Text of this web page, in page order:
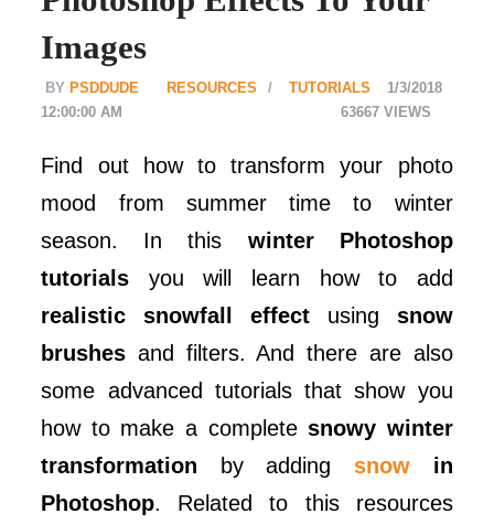
Images
PSDDUDE RESOURCES
TUTORIALS
63667
1/3/2018
12:00:00 AM
Find out how to transform your photo
mood from summer time to winter
season. In this winter Photoshop
tutorials you will learn how to add
realistic snowfall effectusing snow
brushes and filters. And there are also
some advanced tutorials that show you
how to make a completesnowy winter
transformation by adding snow in
Photoshop. Related to this resources